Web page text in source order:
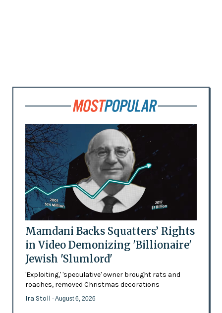
Mamdani Backs Squatters’ Rights
in Video Demonizing 'Billionaire'
Jewish 'Slumlord'
'Exploiting,' 'speculative' owner brought rats and
roaches, removed Christmas decorations
Ira Stoll - August 6, 2026